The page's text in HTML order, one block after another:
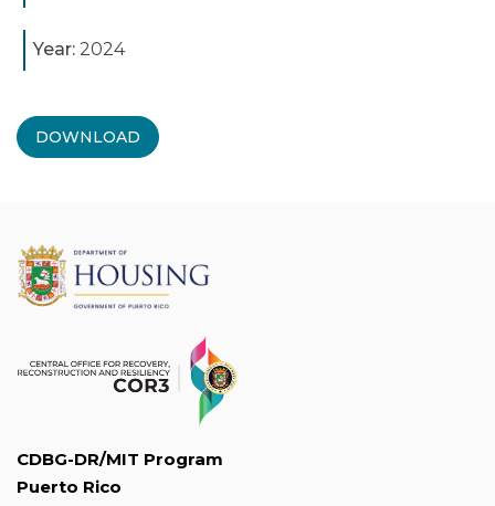
Year: 2024
DOWNLOAD
CDBG-DR/MIT Program
Puerto Rico